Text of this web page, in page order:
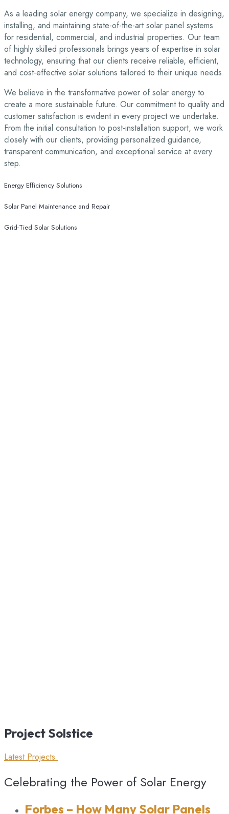
As a leading solar energy company, we specialize in designing,
installing, and maintaining state-of-the-art solar panel systems
for residential, commercial, and industrial properties. Our team
of highly skilled professionals brings years of expertise in solar
technology, ensuring that our clients receive reliable, efficient,
and cost-effective solar solutions tailored to their unique needs.
We believe in the transformative power of solar energy to
create a more sustainable future. Our commitment to quality and
customer satisfaction is evident in every project we undertake.
From the initial consultation to post-installation support, we work
closely with our clients, providing personalized guidance,
transparent communication, and exceptional service at every
step.
Energy Efficiency Solutions
Solar Panel Maintenance and Repair
Grid-Tied Solar Solutions
Project Solstice
Latest Projects
Celebrating the Power of Solar Energy
Forbes – How Many Solar Panels